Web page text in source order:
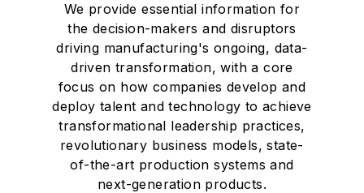
We provide essential information for
the decision-makers and disruptors
driving manufacturing's ongoing, data-
driven transformation, with a core
focus on how companies develop and
deploy talent and technology to achieve
transformational leadership practices,
revolutionary business models, state-
of-the-art production systems and
next-generation products.